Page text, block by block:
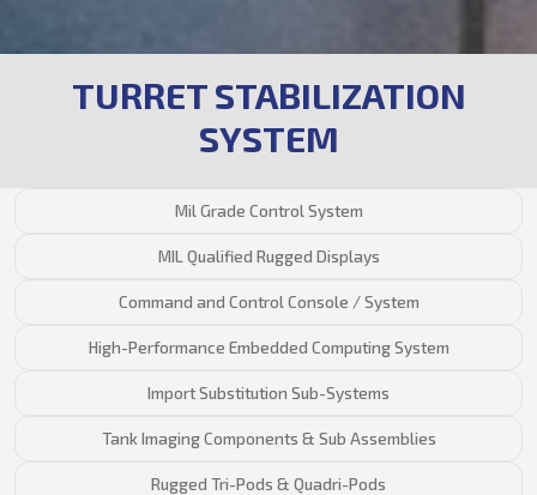
TURRET STABILIZATION
SYSTEM
Mil Grade Control System
MIL Qualified Rugged Displays
Command and Control Console / System
High-Performance Embedded Computing System
Import Substitution Sub-Systems
Tank Imaging Components & Sub Assemblies
Rugged Tri-Pods & Quadri-Pods